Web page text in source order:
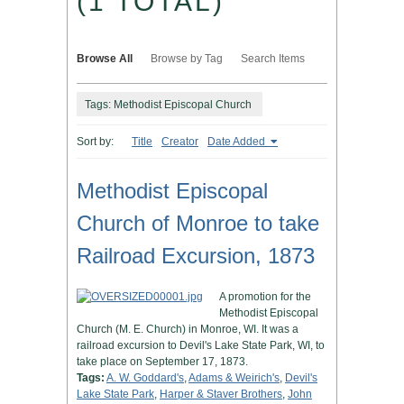
Browse All Browse by Tag Search Items
Tags: Methodist Episcopal Church
Sort by: Title Creator Date Added
Methodist Episcopal
Church of Monroe to take
Railroad Excursion, 1873
A promotion for the
Methodist Episcopal
Church (M. E. Church) in Monroe, WI. It was a
railroad excursion to Devil's Lake State Park, WI, to
take place on September 17, 1873.
Tags: A. W. Goddard's,Adams & Weirich's, Devil's
Lake State Park, Harper & Staver Brothers, John